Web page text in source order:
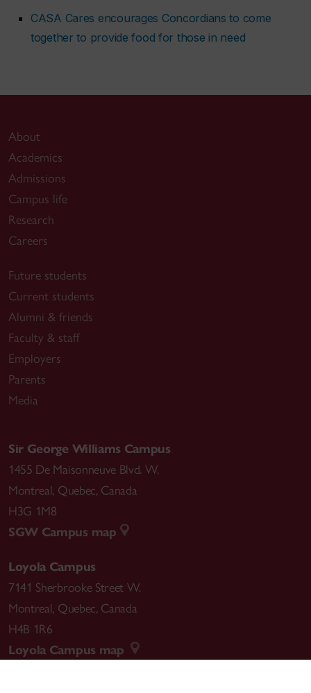
CASA Cares encourages Concordians to come
together to provide food for those in need
About
Academics
Admissions
Campus life
Research
Careers
Future students
Current students
Alumni & friends
Faculty & staff
Employers
Parents
Media
Sir George Williams Campus
1455 De Maisonneuve Blvd. W.
Montreal, Quebec, Canada
H3G 1M8
SGW Campus map
Loyola Campus
7141 Sherbrooke Street W.
Montreal, Quebec, Canada
H4B 1R6
Loyola Campus map